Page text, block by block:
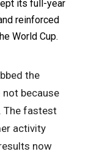
its full-year
reinforced
World Cup.
the
because
The fastest
activity
now